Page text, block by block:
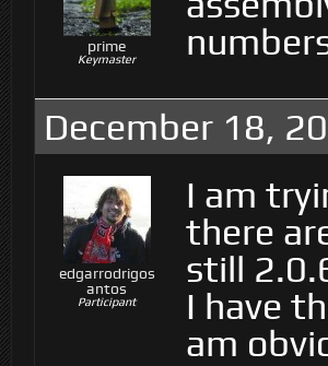
prime
Keymaster
December 18,
edgarrodrigos
antos
Participant
I am
there
still
I have
am